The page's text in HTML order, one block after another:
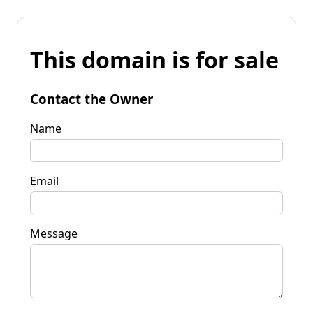
This domain is for sale
Contact the Owner
Name
Email
Message